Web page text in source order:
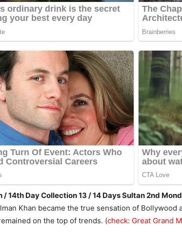
/ 14th Day Collection 13 / 14 Days Sultan 2nd
Khan became the true sensation of Bollywood
on the top of trends. (check: Great Grand